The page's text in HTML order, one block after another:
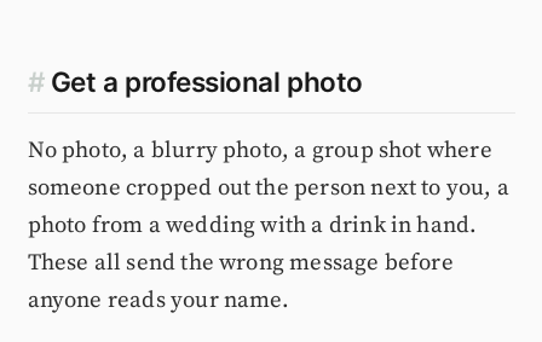
# Get a professional photo
No photo, a blurry photo, a group shot where
someone cropped out the person next to you, a
photo from a wedding with a drink in hand.
These all send the wrong message before
anyone reads your name.